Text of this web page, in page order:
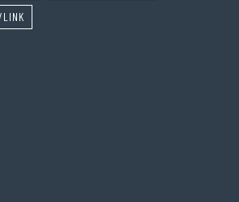
LINK